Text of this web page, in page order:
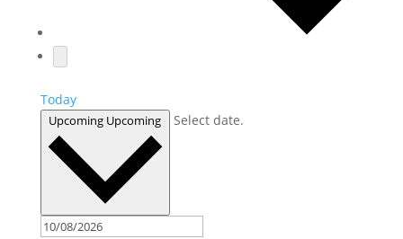
Today
Upcoming Upcoming Select date.